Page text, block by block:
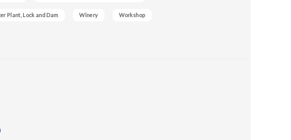
Plant, Lock and Dam Winery Workshop